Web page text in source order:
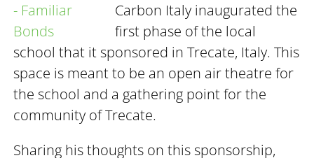
Carbon Italy inaugurated the
first phase of the local
school that it sponsored in Trecate, Italy. This
space is meant to be an open air theatre for
the school and a gathering point for the
community of Trecate.
Sharing his thoughts on this sponsorship,